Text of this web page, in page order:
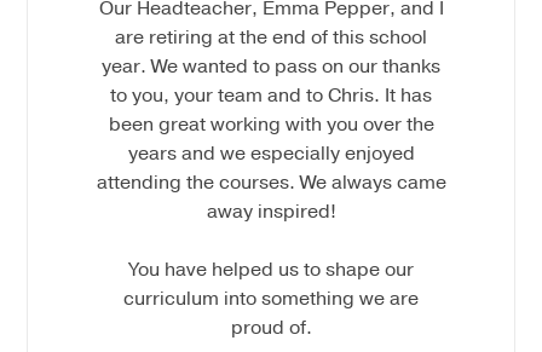
Our Headteacher, Emma Pepper, and I
are retiring at the end of this school
year. We wanted to pass on our thanks
to you, your team and to Chris. It has
been great working with you over the
years and we especially enjoyed
attending the courses. We always came
away inspired!
You have helped us to shape our
curriculum into something we are
proud of.